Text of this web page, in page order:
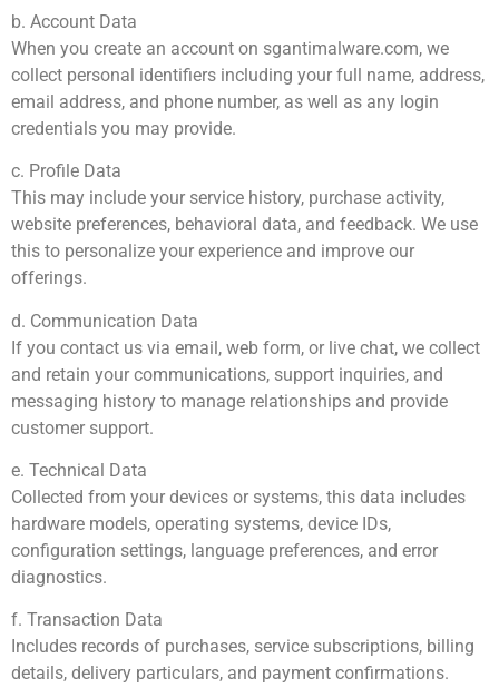
b. Account Data
When you create an account on sgantimalware.com, we
collect personal identifiers including your full name, address,
email address, and phone number, as well as any login
credentials you may provide.
c. Profile Data
This may include your service history, purchase activity,
website preferences, behavioral data, and feedback. We use
this to personalize your experience and improve our
offerings.
d. Communication Data
If you contact us via email, web form, or live chat, we collect
and retain your communications, support inquiries, and
messaging history to manage relationships and provide
customer support.
e. Technical Data
Collected from your devices or systems, this data includes
hardware models, operating systems, device IDs,
configuration settings, language preferences, and error
diagnostics.
f. Transaction Data
Includes records of purchases, service subscriptions, billing
details, delivery particulars, and payment confirmations.